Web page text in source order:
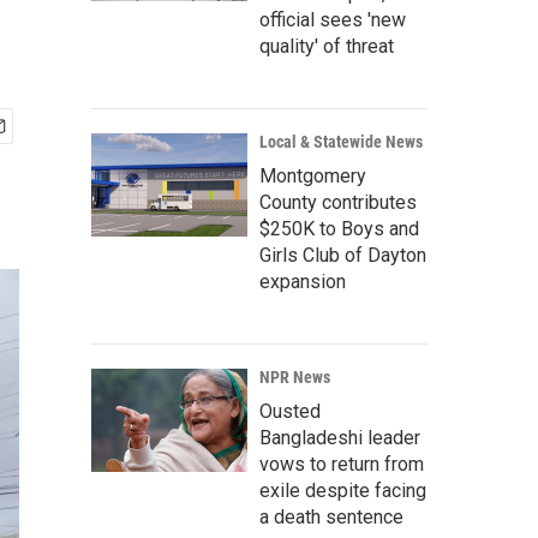
official sees 'new
quality' of threat
Local & Statewide News
Montgomery
County contributes
$250K to Boys and
Girls Club of Dayton
expansion
NPR News
Ousted
Bangladeshi leader
vows to return from
exile despite facing
a death sentence